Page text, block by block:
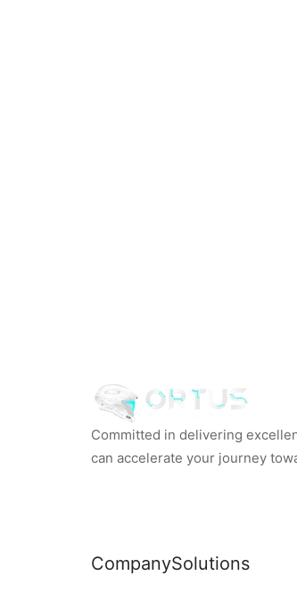
Committed in delivering
can accelerate your journey
CompanySolutions